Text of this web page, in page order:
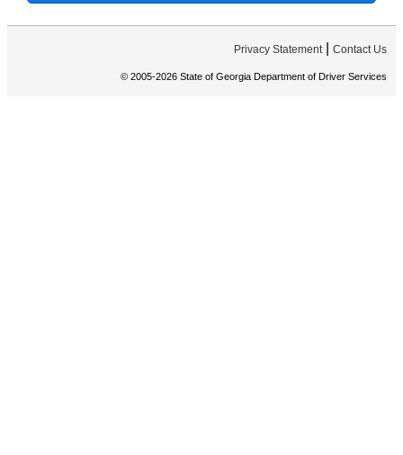
Privacy Statement Contact Us
© 2005-2026 State of Georgia Department of Driver Services